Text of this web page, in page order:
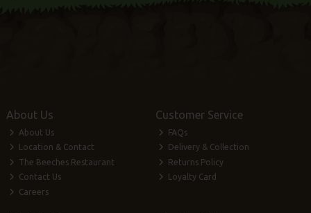
About Us
About Us
Location & Contact
The Beeches Restaurant
Contact Us
Careers
Customer Service
FAQs
Delivery & Collection
Returns Policy
Loyalty Card